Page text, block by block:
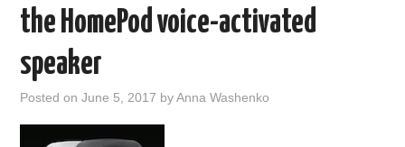
the HomePod voice-activated
speaker
Posted onJune 5, 2017 byAnna Washenko